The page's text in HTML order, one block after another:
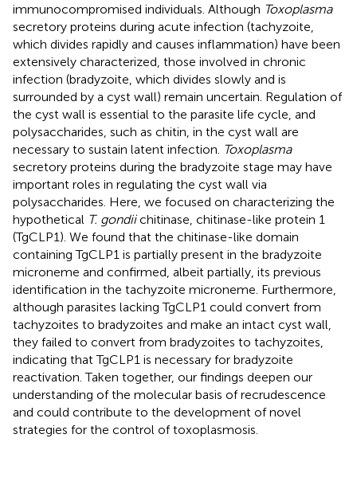
immunocompromised individuals. Although Toxoplasma
secretory proteins during acute infection (tachyzoite,
which divides rapidly and causes inflammation) have been
extensively characterized, those involved in chronic
infection (bradyzoite, which divides slowly and is
surrounded by a cyst wall) remain uncertain. Regulation of
the cyst wall is essential to the parasite life cycle, and
polysaccharides, such as chitin, in the cyst wall are
necessary to sustain latent infection. Toxoplasma
secretory proteins during the bradyzoite stage may have
important roles in regulating the cyst wall via
polysaccharides. Here, we focused on characterizing the
hypothetical T. gondiichitinase, chitinase-like protein 1
(TgCLP1). We found that the chitinase-like domain
containing TgCLP1 is partially present in the bradyzoite
microneme and confirmed, albeit partially, its previous
identification in the tachyzoite microneme. Furthermore,
although parasites lacking TgCLP1 could convert from
tachyzoites to bradyzoites and make an intact cyst wall,
they failed to convert from bradyzoites to tachyzoites,
indicating that TgCLP1 is necessary for bradyzoite
reactivation. Taken together, our findings deepen our
understanding of the molecular basis of recrudescence
and could contribute to the development of novel
strategies for the control of toxoplasmosis.